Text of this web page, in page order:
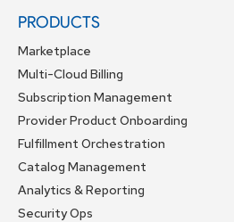
PRODUCTS
Marketplace
Multi-Cloud Billing
Subscription Management
Provider Product Onboarding
Fulfillment Orchestration
Catalog Management
Analytics & Reporting
Security Ops